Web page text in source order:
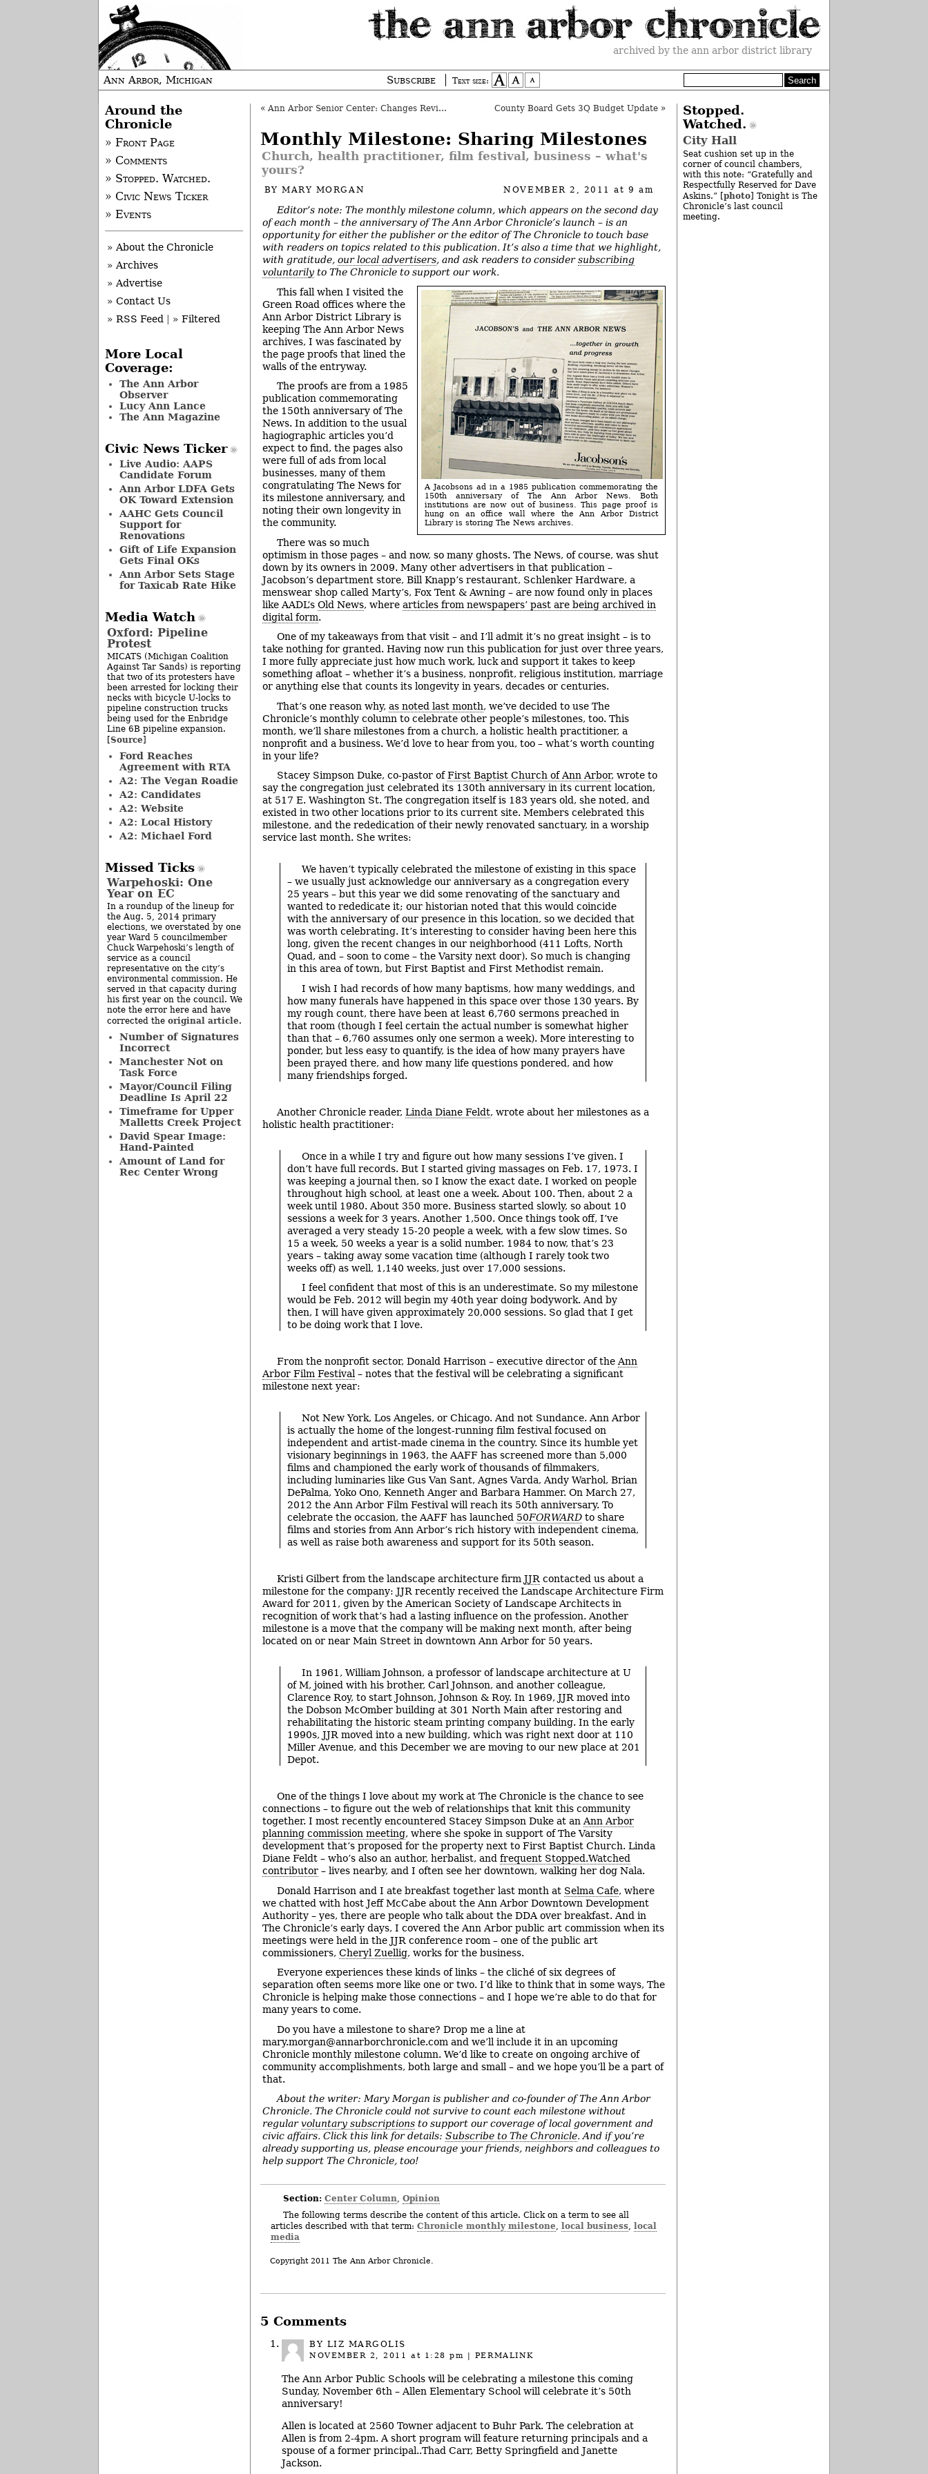
archived by the ann arbor district library
Ann Arbor, Michigan Subscribe Text size:
« Ann Arbor Senior Center: Changes Reviewed County Board Gets 3Q Budget Update»
Monthly Milestone: Sharing Milestones
Church, health practitioner, film festival, business – what's
yours?
BYMARY MORGAN NOVEMBER 2, 2011at 9 am
Editor’s note: The monthly milestone column, which appears on the second day
of each month – the anniversary of The Ann Arbor Chronicle’s launch – is an
opportunity for either the publisher or the editor of The Chronicle to touch base
with readers on topics related to this publication.It’s also a time that we highlight,
with gratitude, our local advertisers, and ask readers to considersubscribing
voluntarily to The Chronicle to support our work.
A Jacobsons ad in a 1985 publication commemorating the
150th anniversary of The Ann Arbor News. Both
institutions are now out of business. This page proof is
hung on an office wall where the Ann Arbor District
Library is storing The News archives.
This fall when I visited the
Green Road offices where the
Ann Arbor District Library is
keeping The Ann Arbor News
archives, I was fascinated by
the page proofs that lined the
walls of the entryway.
The proofs are from a 1985
publication commemorating
the 150th anniversary of The
News. In addition to the usual
hagiographic articles you’d
expect to find, the pages also
were full of ads from local
businesses, many of them
congratulating The News for
its milestone anniversary, and
noting their own longevity in
the community.
There was so much
optimism in those pages – and now, so many ghosts. The News, of course, was shut
down by its owners in 2009. Many other advertisers in that publication –
Jacobson’s department store, Bill Knapp’s restaurant, Schlenker Hardware, a
menswear shop called Marty’s, Fox Tent & Awning – are now found only in places
like AADL’s Old News, where articles from newspapers’ past are being archived in
digital form.
One of my takeaways from that visit – and I’ll admit it’s no great insight – is to
take nothing for granted. Having now run this publication for just over three years,
I more fully appreciate just how much work, luck and support it takes to keep
something afloat – whether it’s a business, nonprofit, religious institution, marriage
or anything else that counts its longevity in years, decades or centuries.
That’s one reason why, as noted last month, we’ve decided to use The
Chronicle’s monthly column to celebrate other people’s milestones, too. This
month, we’ll share milestones from a church, a holistic health practitioner, a
nonprofit and a business. We’d love to hear from you, too – what’s worth counting
in your life?
Stacey Simpson Duke, co-pastor ofFirst Baptist Church of Ann Arbor, wrote to
say the congregation just celebrated its 130th anniversary in its current location,
at 517 E. Washington St. The congregation itself is 183 years old, she noted, and
existed in two other locations prior to its current site. Members celebrated this
milestone, and the rededication of their newly renovated sanctuary, in a worship
service last month. She writes:
We haven’t typically celebrated the milestone of existing in this space
– we usually just acknowledge our anniversary as a congregation every
25 years – but this year we did some renovating of the sanctuary and
wanted to rededicate it; our historian noted that this would coincide
with the anniversary of our presence in this location, so we decided that
was worth celebrating. It’s interesting to consider having been here this
long, given the recent changes in our neighborhood (411 Lofts, North
Quad, and – soon to come – the Varsity next door). So much is changing
in this area of town, but First Baptist and First Methodist remain.
I wish I had records of how many baptisms, how many weddings, and
how many funerals have happened in this space over those 130 years. By
my rough count, there have been at least 6,760 sermons preached in
that room (though I feel certain the actual number is somewhat higher
than that – 6,760 assumes only one sermon a week). More interesting to
ponder, but less easy to quantify, is the idea of how many prayers have
been prayed there, and how many life questions pondered, and how
many friendships forged.
Another Chronicle reader, Linda Diane Feldt, wrote about her milestones as a
holistic health practitioner:
Once in a while I try and figure out how many sessions I’ve given. I
don’t have full records. But I started giving massages on Feb. 17, 1973. I
was keeping a journal then, so I know the exact date. I worked on people
throughout high school, at least one a week. About 100. Then, about 2 a
week until 1980. About 350 more. Business started slowly, so about 10
sessions a week for 3 years. Another 1,500. Once things took off, I’ve
averaged a very steady 15-20 people a week, with a few slow times. So
15 a week, 50 weeks a year is a solid number. 1984 to now, that’s 23
years – taking away some vacation time (although I rarely took two
weeks off) as well, 1,140 weeks, just over 17,000 sessions.
I feel confident that most of this is an underestimate. So my milestone
would be Feb. 2012 will begin my 40th year doing bodywork. And by
then, I will have given approximately 20,000 sessions. So glad that I get
to be doing work that I love.
From the nonprofit sector, Donald Harrison – executive director of the Ann
Arbor Film Festival – notes that the festival will be celebrating a significant
milestone next year:
Not New York, Los Angeles, or Chicago. And not Sundance. Ann Arbor
is actually the home of the longest-running film festival focused on
independent and artist-made cinema in the country. Since its humble yet
visionary beginnings in 1963, the AAFF has screened more than 5,000
films and championed the early work of thousands of filmmakers,
including luminaries like Gus Van Sant, Agnes Varda, Andy Warhol, Brian
DePalma, Yoko Ono, Kenneth Anger and Barbara Hammer. On March 27,
2012 the Ann Arbor Film Festival will reach its 50th anniversary. To
celebrate the occasion, the AAFF has launched 50FORWARD to share
films and stories from Ann Arbor’s rich history with independent cinema,
as well as raise both awareness and support for its 50th season.
Kristi Gilbert from the landscape architecture firm JJR contacted us about a
milestone for the company: JJR recently received the Landscape Architecture Firm
Award for 2011, given by the American Society of Landscape Architects in
recognition of work that’s had a lasting influence on the profession. Another
milestone is a move that the company will be making next month, after being
located on or near Main Street in downtown Ann Arbor for 50 years.
In 1961, William Johnson, a professor of landscape architecture at U
of M, joined with his brother, Carl Johnson, and another colleague,
Clarence Roy, to start Johnson, Johnson & Roy. In 1969, JJR moved into
the Dobson McOmber building at 301 North Main after restoring and
rehabilitating the historic steam printing company building. In the early
1990s, JJR moved into a new building, which was right next door at 110
Miller Avenue, and this December we are moving to our new place at 201
Depot.
One of the things I love about my work at The Chronicle is the chance to see
connections – to figure out the web of relationships that knit this community
together. I most recently encountered Stacey Simpson Duke at an Ann Arbor
planning commission meeting, where she spoke in support of The Varsity
development that’s proposed for the property next to First Baptist Church. Linda
Diane Feldt – who’s also an author, herbalist, and frequent Stopped.Watched
contributor – lives nearby, and I often see her downtown, walking her dog Nala.
Donald Harrison and I ate breakfast together last month at Selma Cafe, where
we chatted with host Jeff McCabe about the Ann Arbor Downtown Development
Authority – yes, there are people who talk about the DDA over breakfast. And in
The Chronicle’s early days, I covered the Ann Arbor public art commission when its
meetings were held in the JJR conference room – one of the public art
commissioners, Cheryl Zuellig, works for the business.
Everyone experiences these kinds of links – the cliché of six degrees of
separation often seems more like one or two. I’d like to think that in some ways, The
Chronicle is helping make those connections – and I hope we’re able to do that for
many years to come.
Do you have a milestone to share? Drop me a line at
mary.morgan@annarborchronicle.com and we’ll include it in an upcoming
Chronicle monthly milestone column. We’d like to create on ongoing archive of
community accomplishments, both large and small – and we hope you’ll be a part of
that.
About the writer: Mary Morgan is publisher and co-founder of The Ann Arbor
Chronicle. The Chronicle could not survive to count each milestone without
regularvoluntary subscriptions to support our coverage of local government and
civic affairs. Click this link for details: Subscribe to The Chronicle. And if you’re
already supporting us, please encourage your friends, neighbors and colleagues to
help support The Chronicle, too!
Section: Center Column,Opinion
The following terms describe the content of this article. Click on a term to see all
articles described with that term: Chronicle monthly milestone, local business, local
media
Copyright 2011 The Ann Arbor Chronicle.
5 Comments
BY LIZ MARGOLIS
NOVEMBER 2, 2011 at 1:28 pm | PERMALINK
The Ann Arbor Public Schools will be celebrating a milestone this coming
Sunday, November 6th – Allen Elementary School will celebrate it’s 50th
anniversary!
Allen is located at 2560 Towner adjacent to Buhr Park. The celebration at
Allen is from 2-4pm. A short program will feature returning principals and a
spouse of a former principal..Thad Carr, Betty Springfield and Janette
Jackson.
Around the
Chronicle
» Front Page
» Comments
» Stopped. Watched.
» Civic News Ticker
» Events
» About the Chronicle
» Archives
» Advertise
» Contact Us
» RSS Feed
» Filtered
More Local
Coverage:
The Ann Arbor
Observer
Lucy Ann Lance
The Ann Magazine
Civic News Ticker
Live Audio: AAPS
Candidate Forum
Ann Arbor LDFA Gets
OK Toward Extension
AAHC Gets Council
Support for
Renovations
Gift of Life Expansion
Gets Final OKs
Ann Arbor Sets Stage
for Taxicab Rate Hike
Media Watch
Oxford: Pipeline
Protest
MICATS (Michigan Coalition
Against Tar Sands) is reporting
that two of its protesters have
been arrested for locking their
necks with bicycle U-locks to
pipeline construction trucks
being used for the Enbridge
Line 6B pipeline expansion.
[Source]
Ford Reaches
Agreement with RTA
A2: The Vegan Roadie
A2: Candidates
A2: Website
A2: Local History
A2: Michael Ford
Missed Ticks
Warpehoski: One
Year on EC
In a roundup of the lineup for
the Aug. 5, 2014 primary
elections, we overstated by one
year Ward 5 councilmember
Chuck Warpehoski’s length of
service as a council
representative on the city’s
environmental commission. He
served in that capacity during
his first year on the council. We
note the error here and have
corrected the original article.
Number of Signatures
Incorrect
Manchester Not on
Task Force
Mayor/Council Filing
Deadline Is April 22
Timeframe for Upper
Malletts Creek Project
David Spear Image:
Hand-Painted
Amount of Land for
Rec Center Wrong
Stopped.
Watched.
City Hall
Seat cushion set up in the
corner of council chambers,
with this note: “Gratefully and
Respectfully Reserved for Dave
Askins.” [ photo] Tonight is The
Chronicle’s last council
meeting.